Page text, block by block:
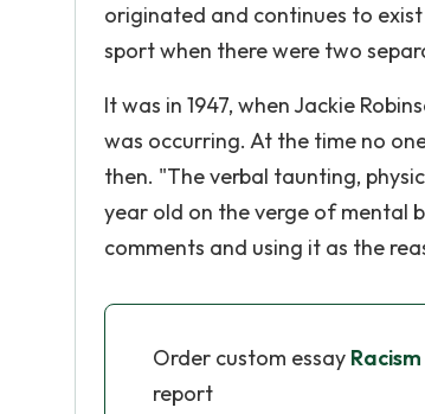
originated and continues to
sport when there were two
It was in 1947, when Jackie
was occurring. At the time no
then. "The verbal taunting,
year old on the verge of mental
comments and using it as the
Order custom essay
report